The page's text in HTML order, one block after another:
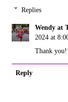
Replies
Wendy at
2024 at
Thank
Reply